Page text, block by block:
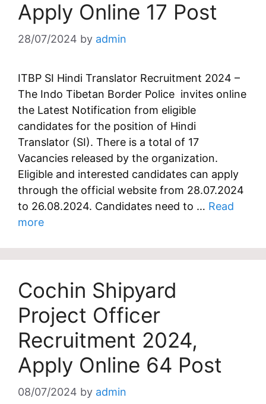
Apply Online 17 Post
28/07/2024 by admin
ITBP SI Hindi Translator Recruitment 2024 –
The Indo Tibetan Border Police invites online
the Latest Notification from eligible
candidates for the position of Hindi
Translator (SI). There is a total of 17
Vacancies released by the organization.
Eligible and interested candidates can apply
through the official website from 28.07.2024
to 26.08.2024. Candidates need to … Read
more
Cochin Shipyard
Project Officer
Recruitment 2024,
Apply Online 64 Post
08/07/2024 by admin